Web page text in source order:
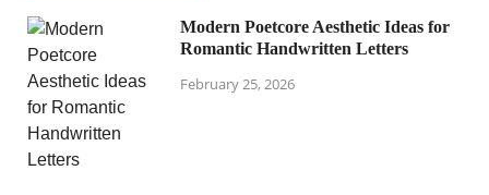
Modern Poetcore Aesthetic Ideas for
Romantic Handwritten Letters
February 25, 2026